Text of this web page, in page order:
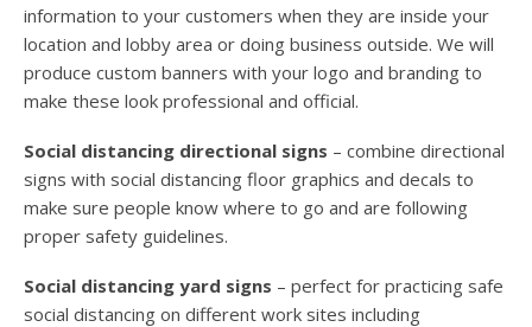
information to your customers when they are inside your
location and lobby area or doing business outside. We will
produce custom banners with your logo and branding to
make these look professional and official.
Social distancing directional signs – combine directional
signs with social distancing floor graphics and decals to
make sure people know where to go and are following
proper safety guidelines.
Social distancing yard signs – perfect for practicing safe
social distancing on different work sites including